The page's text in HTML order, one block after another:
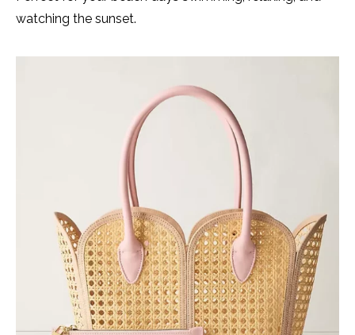
watching the sunset.